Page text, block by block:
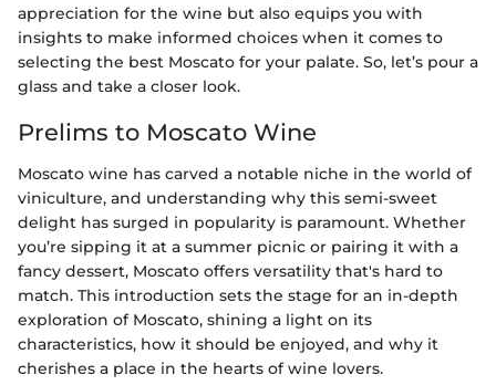
appreciation for the wine but also equips you with
insights to make informed choices when it comes to
selecting the best Moscato for your palate. So, let’s pour a
glass and take a closer look.
Prelims to Moscato Wine
Moscato wine has carved a notable niche in the world of
viniculture, and understanding why this semi-sweet
delight has surged in popularity is paramount. Whether
you’re sipping it at a summer picnic or pairing it with a
fancy dessert, Moscato offers versatility that's hard to
match. This introduction sets the stage for an in-depth
exploration of Moscato, shining a light on its
characteristics, how it should be enjoyed, and why it
cherishes a place in the hearts of wine lovers.